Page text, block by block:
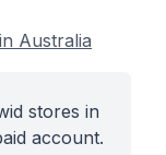
Australia
stores in
account.